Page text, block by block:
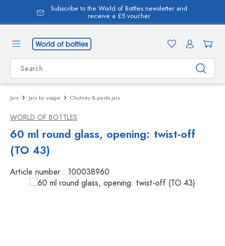
content
Subscribe to the World of Bottles newsletter and
receive a £5 voucher
Jars Jars by usage Chutney & pesto jars
WORLD OF BOTTLES
60 ml round glass, opening: twist-off
(TO 43)
Article number : 100038960